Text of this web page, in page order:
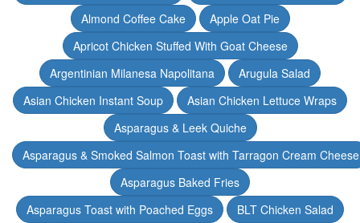
Almond Coffee Cake
Apple Oat Pie
Apricot Chicken Stuffed With Goat Cheese
Argentinian Milanesa Napolitana
Arugula Salad
Asian Chicken Instant Soup
Asian Chicken Lettuce Wraps
Asparagus & Leek Quiche
Asparagus & Smoked Salmon Toast with Tarragon Cream Cheese
Asparagus Baked Fries
Asparagus Toast with Poached Eggs
BLT Chicken Salad